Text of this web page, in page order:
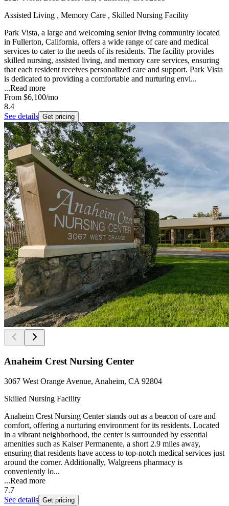
Assisted Living , Memory Care , Skilled Nursing Facility
Park Vista, a large and welcoming senior living community located
in Fullerton, California, offers a wide range of care and medical
services to cater to the needs of its residents. The facility provides
skilled nursing, assisted living, and memory care services, ensuring
that each resident receives personalized care and support. Park Vista
is dedicated to providing a comfortable and nurturing envi...
...Read more
From $6,100/mo
8.4
See details Get pricing
Anaheim Crest Nursing Center
3067 West Orange Avenue, Anaheim, CA 92804
Skilled Nursing Facility
Anaheim Crest Nursing Center stands out as a beacon of care and
comfort, offering a nurturing environment for its residents. Located
in a vibrant neighborhood, the center is surrounded by essential
amenities such as Kaiser Permanente, a short 2.9 miles away,
ensuring that residents have access to top-notch medical services just
around the corner. Additionally, Walgreens pharmacy is
conveniently lo...
...Read more
7.7
See details Get pricing